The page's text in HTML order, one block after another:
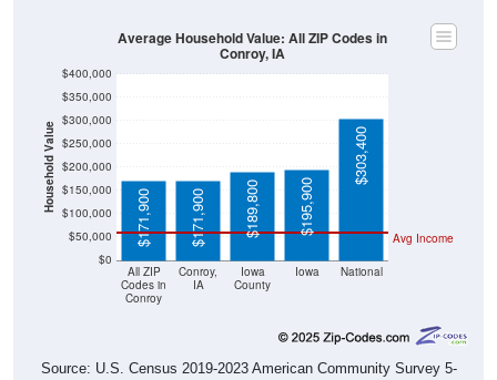
Household Value
$0
$50,000
$100,000
$150,000
$200,000
$250,000
$300,000
$350,000
$400,000
All ZIP
Codes in
Conroy
Conroy,
IA
Iowa
County
Iowa National
Avg Income
$171,900 $171,900 $189,800 $195,900
$303,400
Average Household Value: All ZIP Codes in
Conroy, IA
Source: U.S. Census 2019-2023 American Community Survey 5-